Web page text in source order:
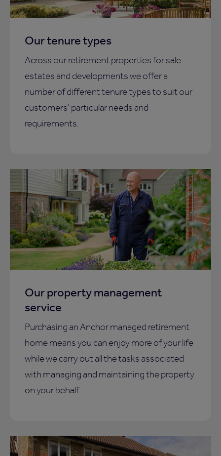
Our tenure types
Across our retirement properties for sale
estates and developments we offer a
number of different tenure types to suit our
customers’ particular needs and
requirements.
Our property management
service
Purchasing an Anchor managed retirement
home means you can enjoy more of your life
while we carry out all the tasks associated
with managing and maintaining the property
on your behalf.